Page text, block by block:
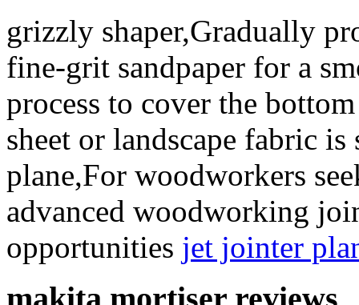
grizzly shaper,Gradually
fine-grit sandpaper for a
process to cover the
sheet or landscape fabric is
plane,For woodworkers
advanced woodworking
opportunities jet jointer